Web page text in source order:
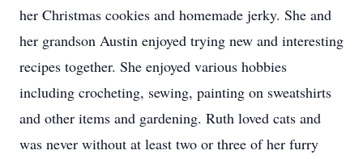
her Christmas cookies and homemade jerky. She and
her grandson Austin enjoyed trying new and interesting
recipes together. She enjoyed various hobbies
including crocheting, sewing, painting on sweatshirts
and other items and gardening. Ruth loved cats and
was never without at least two or three of her furry